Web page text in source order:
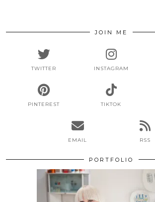
JOIN ME
TWITTER INSTAGRAM
PINTEREST TIKTOK
EMAIL RSS
PORTFOLIO